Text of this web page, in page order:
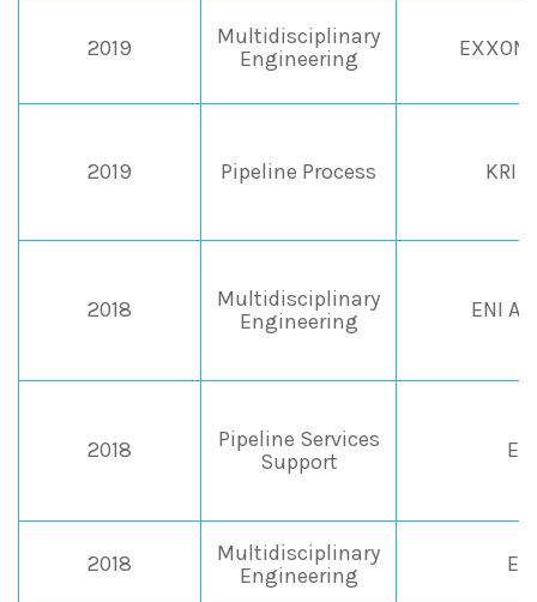
2019
Multidisciplinary
Engineering
2019 Pipeline Process KRI -
2018
Multidisciplinary
Engineering
ENI
2018
Pipeline Services
Support
2018
Multidisciplinary
Engineering